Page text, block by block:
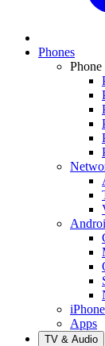
Phones
iPhone
Apps
TV & Audio